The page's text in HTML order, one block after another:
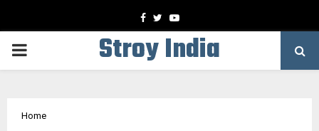
Facebook
TwitterYoutube
PRIMARY
Stroy India
Home